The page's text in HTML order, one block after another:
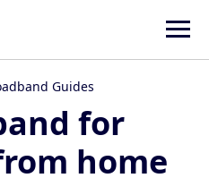
Guides
for
home